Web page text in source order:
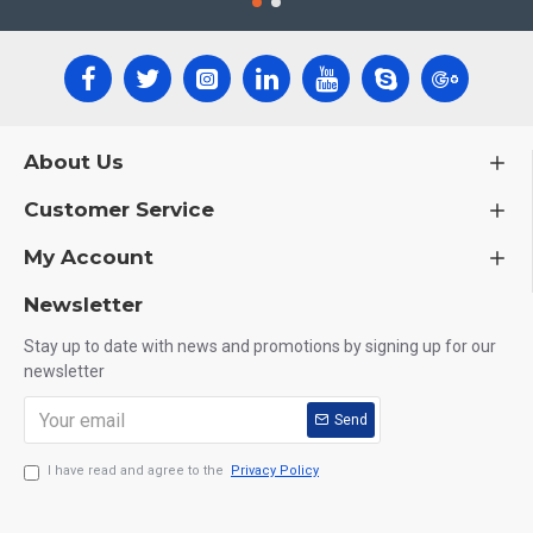
About Us
Customer Service
My Account
Newsletter
Stay up to date with news and promotions by signing up for our
newsletter
Send
I have read and agree to the Privacy Policy